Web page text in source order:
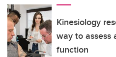
Kinesiology
way to assess
function